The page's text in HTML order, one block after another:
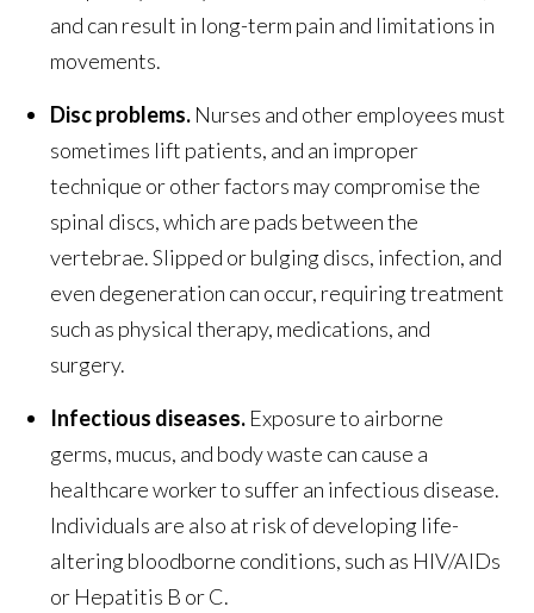
and can result in long-term pain and limitations in
movements.
Disc problems. Nurses and other employees must
sometimes lift patients, and an improper
technique or other factors may compromise the
spinal discs, which are pads between the
vertebrae. Slipped or bulging discs, infection, and
even degeneration can occur, requiring treatment
such as physical therapy, medications, and
surgery.
Infectious diseases. Exposure to airborne
germs, mucus, and body waste can cause a
healthcare worker to suffer an infectious disease.
Individuals are also at risk of developing life-
altering bloodborne conditions, such as HIV/AIDs
or Hepatitis B or C.